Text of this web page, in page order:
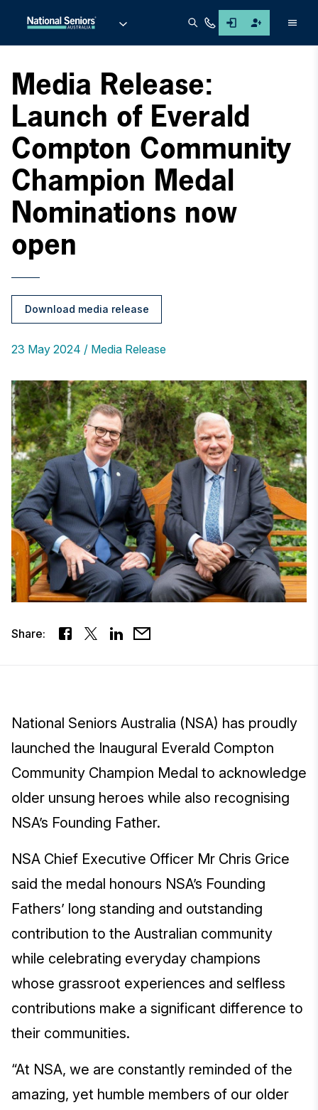
Media Release:
Launch of Everald
Compton Community
Champion Medal
Nominations now
open
Download media release
23 May 2024 Media Release
Share:
National Seniors Australia (NSA) has proudly
launched the Inaugural Everald Compton
Community Champion Medal to acknowledge
older unsung heroes while also recognising
NSA’s Founding Father.
NSA Chief Executive Officer Mr Chris Grice
said the medal honours NSA’s Founding
Fathers’ long standing and outstanding
contribution to the Australian community
while celebrating everyday champions
whose grassroot experiences and selfless
contributions make a significant difference to
their communities.
“At NSA, we are constantly reminded of the
amazing, yet humble members of our older